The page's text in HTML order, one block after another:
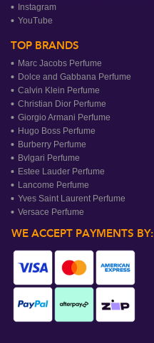
Instagram
YouTube
TOP BRANDS
Marc Jacobs Perfume
Dolce and Gabbana Perfume
Calvin Klein Perfume
Christian Dior Perfume
Giorgio Armani Perfume
Hugo Boss Perfume
Burberry Perfume
Bvlgari Perfume
Estee Lauder Perfume
Lancome Perfume
Yves Saint Laurent Perfume
Versace Perfume
WE ACCEPT PAYMENTS BY: